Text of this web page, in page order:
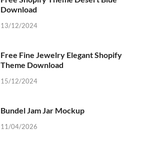
Download
13/12/2024
Free Fine Jewelry Elegant Shopify
Theme Download
15/12/2024
Bundel Jam Jar Mockup
11/04/2026